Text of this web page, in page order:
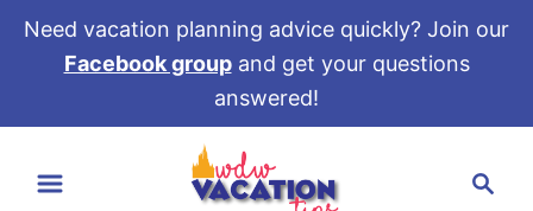
Need vacation planning advice quickly? Join our
Facebook groupand get your questions
answered!